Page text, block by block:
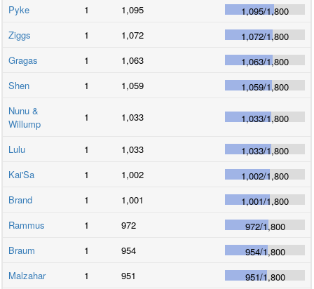
Pyke 1 1,095 1,095/1,800
Ziggs
1 1,072 1,072/1,800
Gragas
1 1,063 1,063/1,800
Shen
1 1,059 1,059/1,800
Nunu &
Willump
1 1,033 1,033/1,800
Lulu 1 1,033 1,033/1,800
Kai'Sa
1 1,002 1,002/1,800
Brand
1 1,001 1,001/1,800
Rammus
1 972 972/1,800
Braum
1 954 954/1,800
Malzahar
1 951 951/1,800